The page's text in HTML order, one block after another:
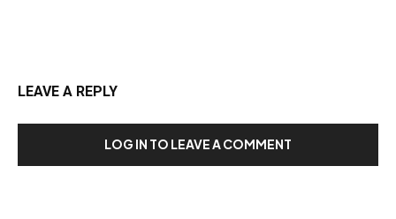
LEAVE A REPLY
LOG IN TO LEAVE A COMMENT